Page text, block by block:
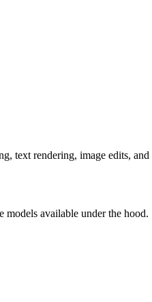
text rendering, image edits,
available under the hood.